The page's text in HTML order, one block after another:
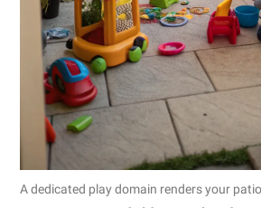
A dedicated play domain renders your